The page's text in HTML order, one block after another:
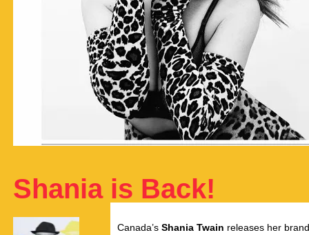
Shania is Back!
Canada’s Shania Twain releases her